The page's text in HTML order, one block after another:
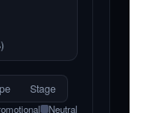
Stage
Neutral